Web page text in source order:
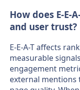
How does E-E-
and user trust?
E-E-A-T affects
measurable
engagement
external mentions